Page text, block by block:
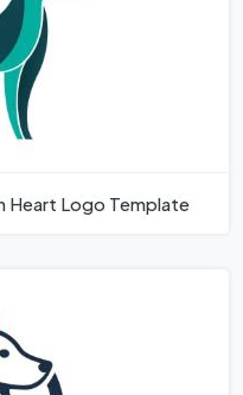
Heart Logo Template